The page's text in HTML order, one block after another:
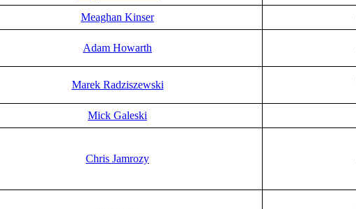
Meaghan Kinser
Adam Howarth
Marek Radziszewski
Mick Galeski
Chris Jamrozy